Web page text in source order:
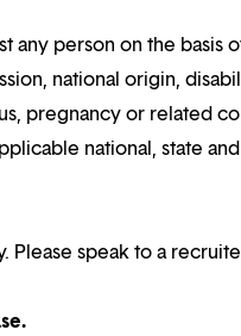
any person on the basis
national origin,
pregnancy or related
national, state
Please speak to a